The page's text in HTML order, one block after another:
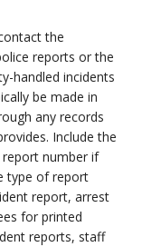
the
reports or the
handled incidents
be made in
any records
Include the
number if
type of report
report, arrest
for printed
reports, staff